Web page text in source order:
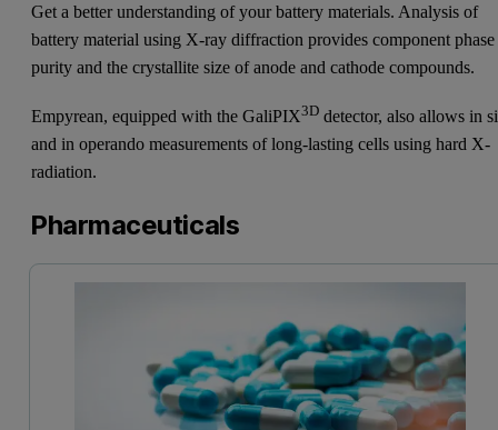
Get a better understanding of your battery materials. Analysis of
battery material using X-ray diffraction provides component phase
purity and the crystallite size of anode and cathode compounds.
Empyrean, equipped with the GaliPIX3D detector, also allows in
and in operando measurements of long-lasting cells using hard X-
radiation.
Pharmaceuticals